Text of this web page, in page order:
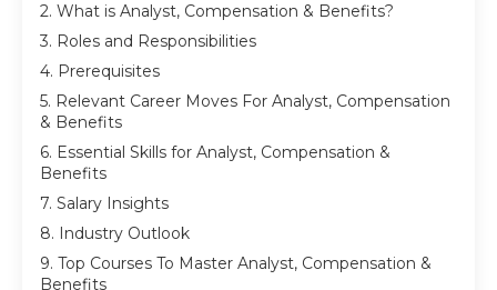
2. What is Analyst, Compensation & Benefits?
3. Roles and Responsibilities
4. Prerequisites
5. Relevant Career Moves For Analyst, Compensation
& Benefits
6. Essential Skills for Analyst, Compensation &
Benefits
7. Salary Insights
8. Industry Outlook
9. Top Courses To Master Analyst, Compensation &
Benefits